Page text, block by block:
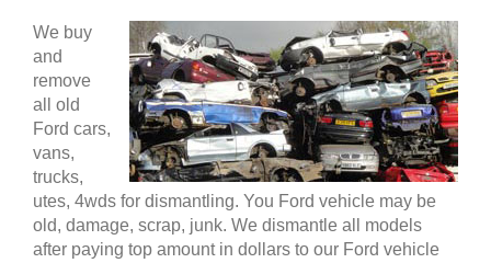
We buy
and
remove
all old
Ford cars,
vans,
trucks,
utes, 4wds for dismantling. You Ford vehicle may be
old, damage, scrap, junk. We dismantle all models
after paying top amount in dollars to our Ford vehicle